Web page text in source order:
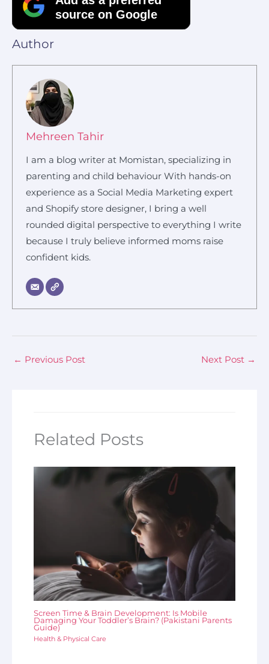
source on Google
Author
Mehreen Tahir
I am a blog writer at Momistan, specializing in
parenting and child behaviour With hands-on
experience as a Social Media Marketing expert
and Shopify store designer, I bring a well
rounded digital perspective to everything I write
because I truly believe informed moms raise
confident kids.
← Previous Post Next Post →
Related Posts
Screen Time & Brain Development: Is Mobile
Damaging Your Toddler’s Brain? (Pakistani Parents
Guide)
Health & Physical Care